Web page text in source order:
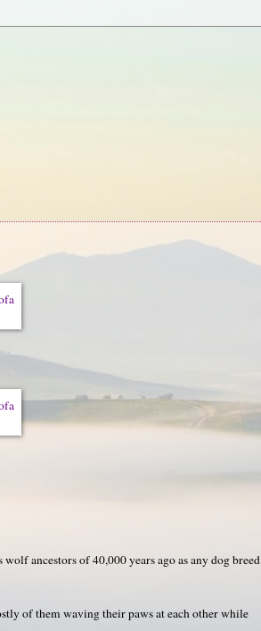
ancestors of 40,000 years ago as any dog breed
of them waving their paws at each other while